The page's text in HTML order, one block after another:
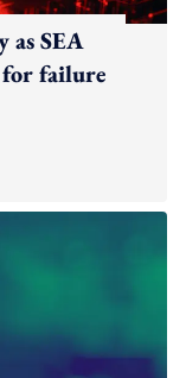
as SEA
for failure